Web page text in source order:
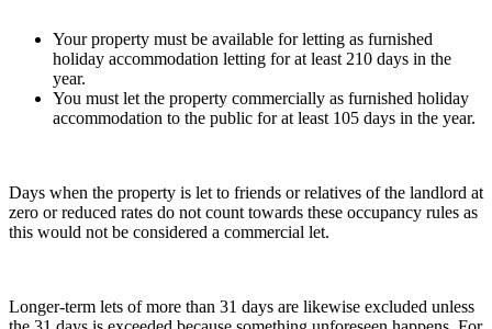
Your property must be available for letting as furnished
holiday accommodation letting for at least 210 days in the
year.
You must let the property commercially as furnished holiday
accommodation to the public for at least 105 days in the year.
Days when the property is let to friends or relatives of the landlord at
zero or reduced rates do not count towards these occupancy rules as
this would not be considered a commercial let.
Longer-term lets of more than 31 days are likewise excluded unless